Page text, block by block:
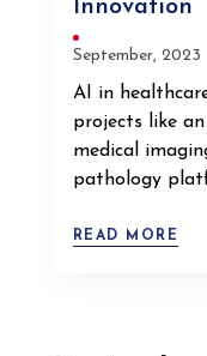
Innovation
September, 2023
AI in
projects like
medical
pathology
READ MORE